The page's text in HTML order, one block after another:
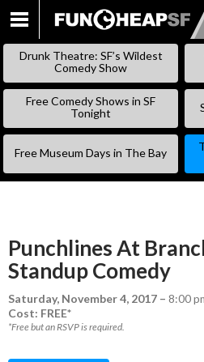
Drunk Theatre: SF’s Wildest
Comedy Show
Free Comedy Shows in SF
Tonight
Free Museum Days in The Bay
Punchlines At
Standup Comedy
Saturday, November 4, 2017 – 8:00
Cost: FREE*
*Free but an RSVP is required.